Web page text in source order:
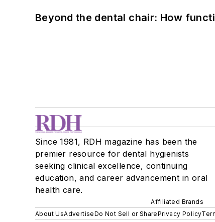
Beyond the dental chair: How
Since 1981, RDH magazine has been the
premier resource for dental hygienists
seeking clinical excellence, continuing
education, and career advancement in oral
health care.
Affiliated Brands
About UsAdvertiseDo Not Sell or SharePrivacy Policy